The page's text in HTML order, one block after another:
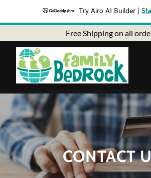
Try Airo AI Builder
Free Shipping on all
CONTACT